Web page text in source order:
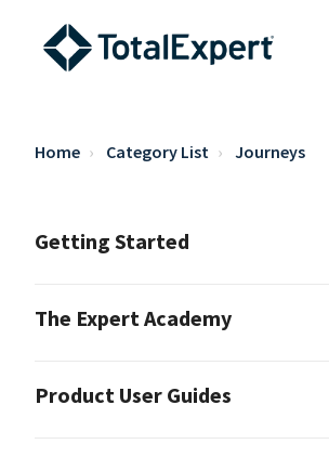
Home Category List Journeys
Getting Started
The Expert Academy
Product User Guides